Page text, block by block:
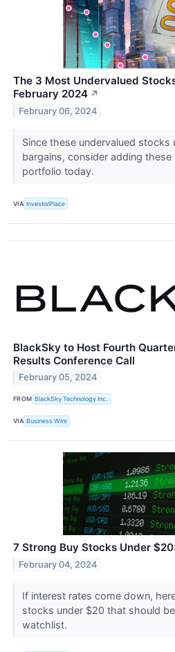
The 3 Most Undervalued
February 2024 ↗
February 06, 2024
Since these undervalued stocks
bargains, consider adding
portfolio today.
VIA InvestorPlace
BlackSky to Host Fourth
Results Conference Call
February 05, 2024
FROM BlackSky Technology Inc.
VIA Business Wire
7 Strong Buy Stocks Under
February 04, 2024
If interest rates come down,
stocks under $20 that should
watchlist.